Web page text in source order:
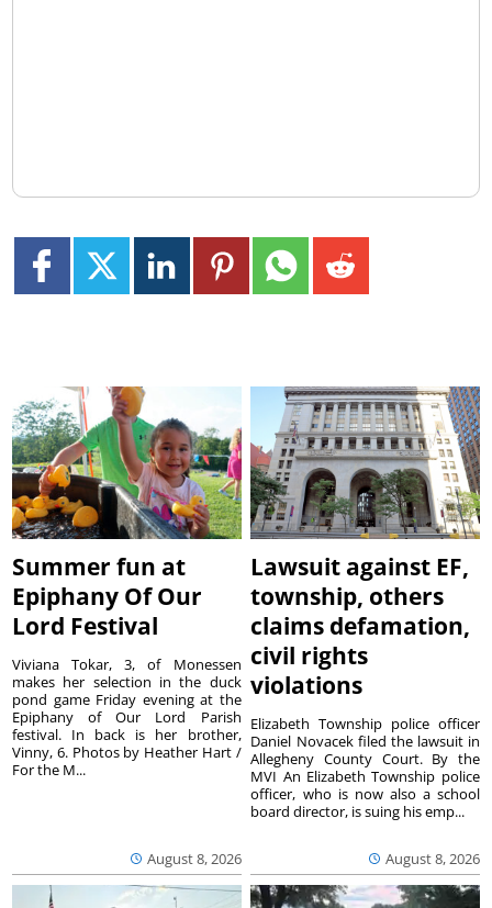
Summer fun at
Epiphany Of Our
Lord Festival
August 8, 2026
Viviana Tokar, 3, of Monessen
makes her selection in the duck
pond game Friday evening at the
Epiphany of Our Lord Parish
festival. In back is her brother,
Vinny, 6. Photos by Heather Hart /
For the M...
Lawsuit against EF,
township, others
claims defamation,
civil rights
violations
August 8, 2026
Elizabeth Township police officer
Daniel Novacek filed the lawsuit in
Allegheny County Court. By the
MVI An Elizabeth Township police
officer, who is now also a school
board director, is suing his emp...